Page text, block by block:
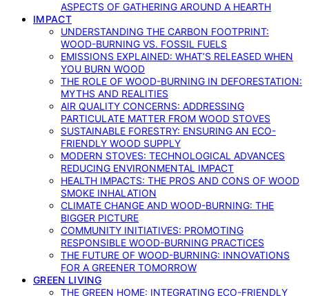
ASPECTS OF GATHERING AROUND A HEARTH
IMPACT
UNDERSTANDING THE CARBON FOOTPRINT:
WOOD-BURNING VS. FOSSIL FUELS
EMISSIONS EXPLAINED: WHAT’S RELEASED WHEN
YOU BURN WOOD
THE ROLE OF WOOD-BURNING IN DEFORESTATION:
MYTHS AND REALITIES
AIR QUALITY CONCERNS: ADDRESSING
PARTICULATE MATTER FROM WOOD STOVES
SUSTAINABLE FORESTRY: ENSURING AN ECO-
FRIENDLY WOOD SUPPLY
MODERN STOVES: TECHNOLOGICAL ADVANCES
REDUCING ENVIRONMENTAL IMPACT
HEALTH IMPACTS: THE PROS AND CONS OF WOOD
SMOKE INHALATION
CLIMATE CHANGE AND WOOD-BURNING: THE
BIGGER PICTURE
COMMUNITY INITIATIVES: PROMOTING
RESPONSIBLE WOOD-BURNING PRACTICES
THE FUTURE OF WOOD-BURNING: INNOVATIONS
FOR A GREENER TOMORROW
GREEN LIVING
THE GREEN HOME: INTEGRATING ECO-FRIENDLY